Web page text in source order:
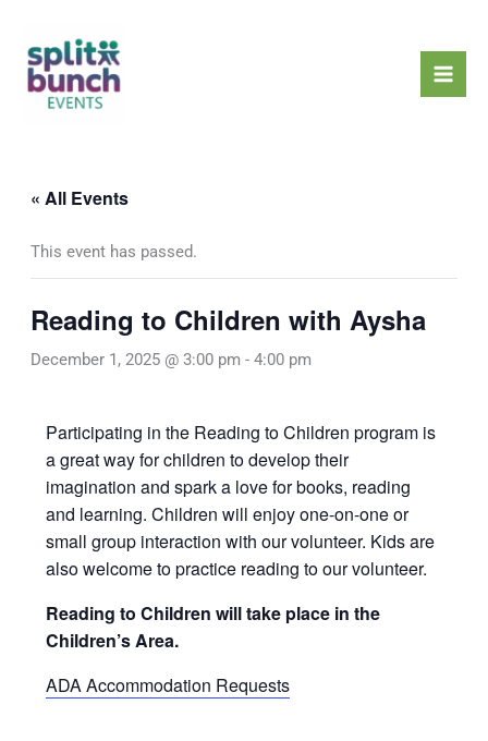
content
« All Events
This event has passed.
Reading to Children with Aysha
December 1, 2025 @ 3:00 pm - 4:00 pm
Participating in the Reading to Children program is
a great way for children to develop their
imagination and spark a love for books, reading
and learning. Children will enjoy one-on-one or
small group interaction with our volunteer. Kids are
also welcome to practice reading to our volunteer.
Reading to Children will take place in the
Children’s Area.
ADA Accommodation Requests